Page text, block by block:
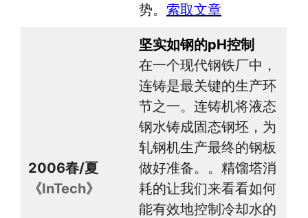
势。 索取文章
2006春/夏
《InTech》
坚实如钢的pH控制
在一个现代钢铁厂中，
连铸是最关键的生产环
节之一。连铸机将液态
钢水铸成固态钢坯，为
轧钢机生产最终的钢板
做好准备。。精馏塔消
耗的让我们来看看如何
能有效地控制冷却水的